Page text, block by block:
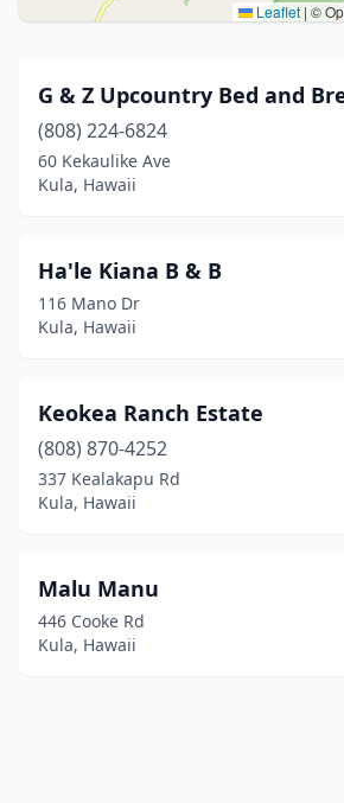
Leaflet | ©
G & Z Upcountry Bed and
(808) 224-6824
60 Kekaulike Ave
Kula, Hawaii
Ha'le Kiana B & B
116 Mano Dr
Kula, Hawaii
Keokea Ranch Estate
(808) 870-4252
337 Kealakapu Rd
Kula, Hawaii
Malu Manu
446 Cooke Rd
Kula, Hawaii